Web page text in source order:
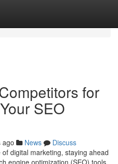
for
SEO
ago News
Discuss
digital marketing, staying ahead
engine optimization (SEO) tools